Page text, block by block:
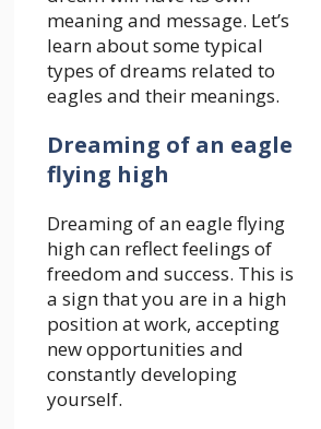
meaning and message. Let’s
learn about some typical
types of dreams related to
eagles and their meanings.
Dreaming of an eagle
flying high
Dreaming of an eagle flying
high can reflect feelings of
freedom and success. This is
a sign that you are in a high
position at work, accepting
new opportunities and
constantly developing
yourself.